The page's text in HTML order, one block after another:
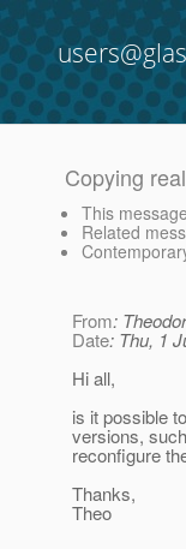
Copying
This message
Related
From:
Date: Thu, 1
Hi all,
is it possible
versions,
reconfigure
Thanks,
Theo